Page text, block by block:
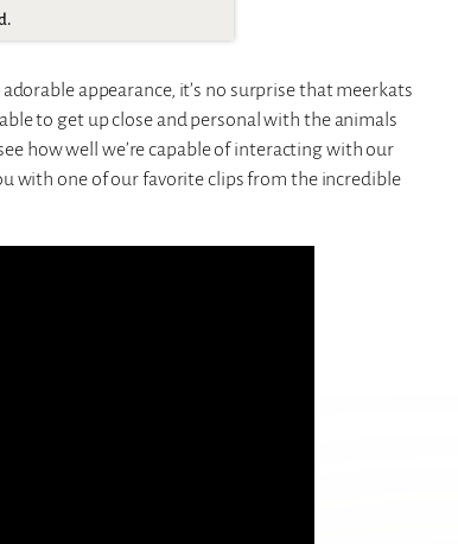
appearance, it’s no surprise that meerkats
to get up close and personal with the animals
how well we’re capable of interacting with our
with one of our favorite clips from the incredible